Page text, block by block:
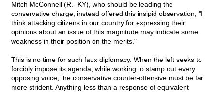
Mitch McConnell (R.- KY), who should be leading the
conservative charge, instead offered this insipid observation, "I
think attacking citizens in our country for expressing their
opinions about an issue of this magnitude may indicate some
weakness in their position on the merits."
This is no time for such faux diplomacy. When the left seeks to
forcibly impose its agenda, while working to stamp out every
opposing voice, the conservative counter-offensive must be far
more strident. Anything less than a response of equivalent